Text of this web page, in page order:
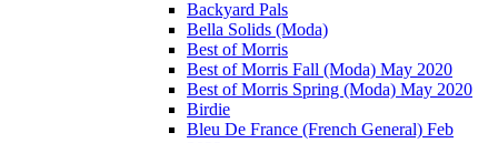
Backyard Pals
Bella Solids (Moda)
Best of Morris
Best of Morris Fall (Moda) May 2020
Best of Morris Spring (Moda) May 2020
Birdie
Bleu De France (French General) Feb